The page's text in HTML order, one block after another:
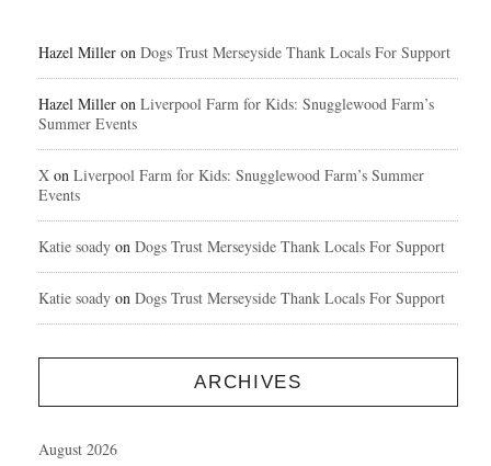
Hazel Miller on Dogs Trust Merseyside Thank Locals For Support
Hazel Miller on Liverpool Farm for Kids: Snugglewood Farm’s
Summer Events
X on Liverpool Farm for Kids: Snugglewood Farm’s Summer
Events
Katie soady on Dogs Trust Merseyside Thank Locals For Support
Katie soady on Dogs Trust Merseyside Thank Locals For Support
ARCHIVES
August 2026